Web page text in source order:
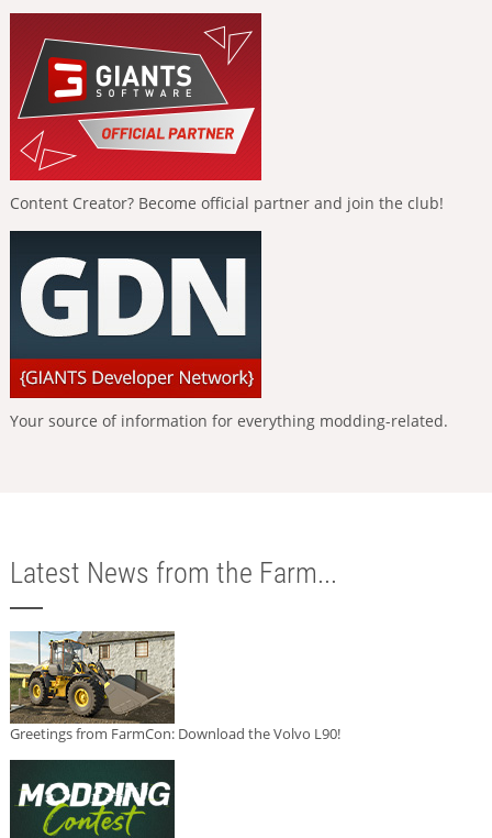
Content Creator? Become official partner and join the club!
Your source of information for everything modding-related.
Latest News from the Farm...
Greetings from FarmCon: Download the Volvo L90!